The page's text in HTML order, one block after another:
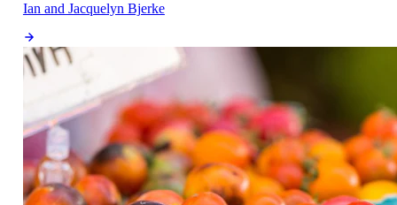
Ian and Jacquelyn Bjerke